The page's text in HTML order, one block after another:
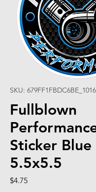
SKU:
Fullblown
Sticker Blue
5.5x5.5
$4.75Price